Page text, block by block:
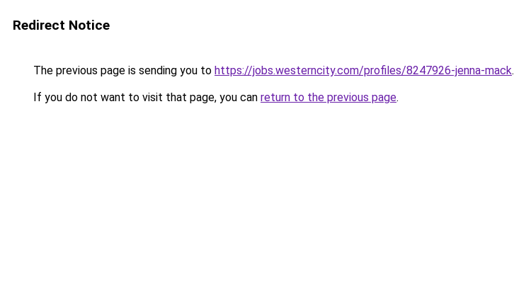
Redirect Notice
The previous page is sending you to https://jobs.westerncity.com/profiles/8247926-jenna-mack.
If you do not want to visit that page, you can return to the previous page.